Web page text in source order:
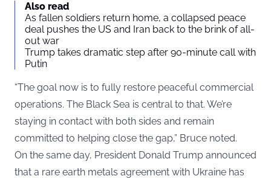
Also read
As fallen soldiers return home, a collapsed peace
deal pushes the US and Iran back to the brink of all-
out war
Trump takes dramatic step after 90-minute call with
Putin
“The goal now is to fully restore peaceful commercial
operations. The Black Sea is central to that. We’re
staying in contact with both sides and remain
committed to helping close the gap,” Bruce noted.
On the same day, President Donald Trump announced
that a rare earth metals agreement with Ukraine has